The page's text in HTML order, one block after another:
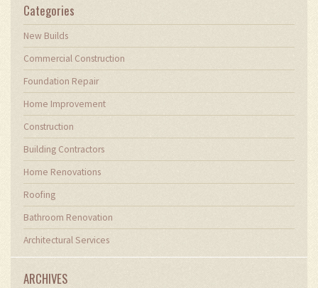
Categories
New Builds
Commercial Construction
Foundation Repair
Home Improvement
Construction
Building Contractors
Home Renovations
Roofing
Bathroom Renovation
Architectural Services
ARCHIVES